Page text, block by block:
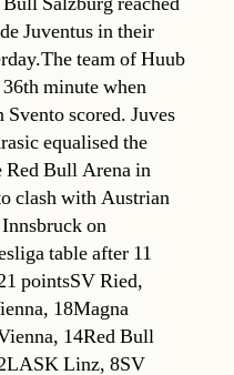
Juventus in their
team of Huub
minute when
scored. Juves
equalised the
Red Bull Arena in
clash with Austrian
on
table after 11
pointsSV Ried,
18Magna
14Red Bull
Linz, 8SV